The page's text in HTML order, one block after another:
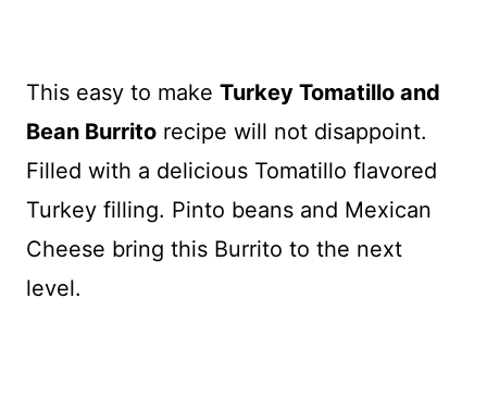
This easy to make Turkey Tomatillo and
Bean Burrito recipe will not disappoint.
Filled with a delicious Tomatillo flavored
Turkey filling. Pinto beans and Mexican
Cheese bring this Burrito to the next
level.